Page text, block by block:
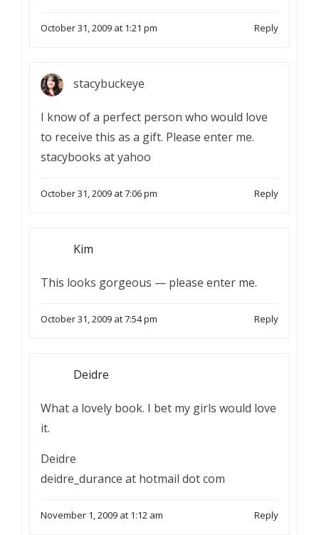
October 31, 2009 at 1:21 pm Reply
stacybuckeye
I know of a perfect person who would love
to receive this as a gift. Please enter me.
stacybooks at yahoo
October 31, 2009 at 7:06 pm Reply
Kim
This looks gorgeous — please enter me.
October 31, 2009 at 7:54 pm Reply
Deidre
What a lovely book. I bet my girls would love
it.
Deidre
deidre_durance at hotmail dot com
November 1, 2009 at 1:12 am Reply